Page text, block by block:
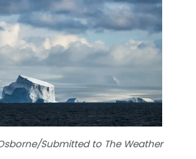
Submitted to The Weather